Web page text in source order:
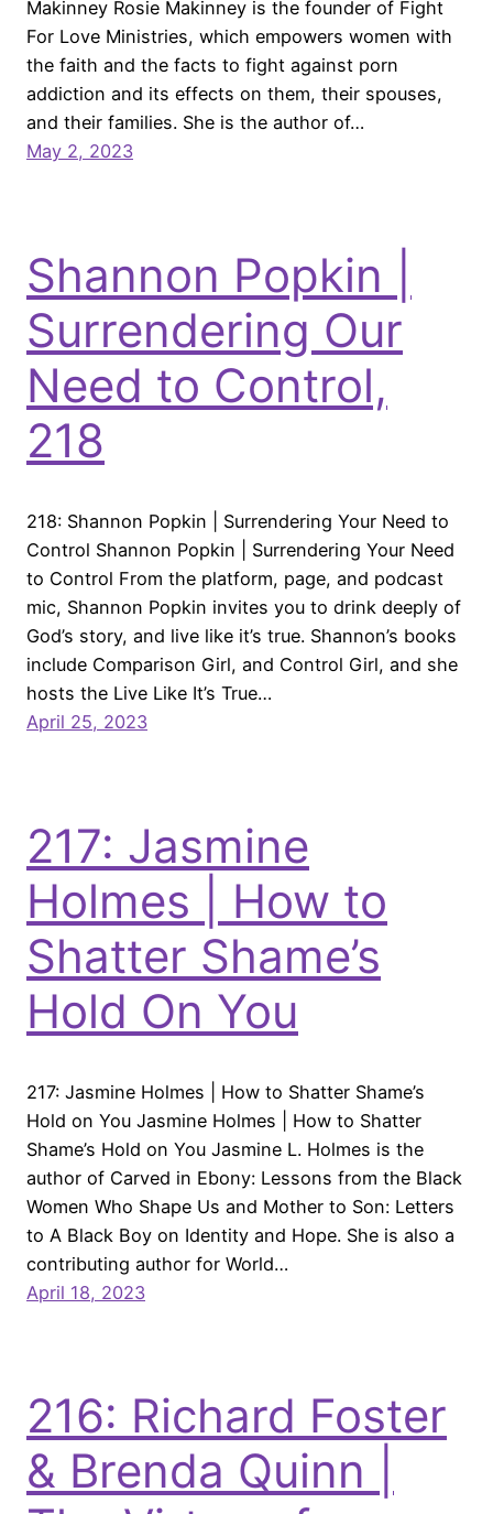
Makinney Rosie Makinney is the founder of Fight
For Love Ministries, which empowers women with
the faith and the facts to fight against porn
addiction and its effects on them, their spouses,
and their families. She is the author of…
May 2, 2023
Shannon Popkin |
Surrendering Our
Need to Control,
218
218: Shannon Popkin | Surrendering Your Need to
Control Shannon Popkin | Surrendering Your Need
to Control From the platform, page, and podcast
mic, Shannon Popkin invites you to drink deeply of
God’s story, and live like it’s true. Shannon’s books
include Comparison Girl, and Control Girl, and she
hosts the Live Like It’s True…
April 25, 2023
217: Jasmine
Holmes | How to
Shatter Shame’s
Hold On You
217: Jasmine Holmes | How to Shatter Shame’s
Hold on You Jasmine Holmes | How to Shatter
Shame’s Hold on You Jasmine L. Holmes is the
author of Carved in Ebony: Lessons from the Black
Women Who Shape Us and Mother to Son: Letters
to A Black Boy on Identity and Hope. She is also a
contributing author for World…
April 18, 2023
216: Richard Foster
& Brenda Quinn |